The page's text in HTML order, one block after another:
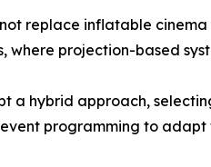
replace inflatable
where projection-based
a hybrid approach,
programming to